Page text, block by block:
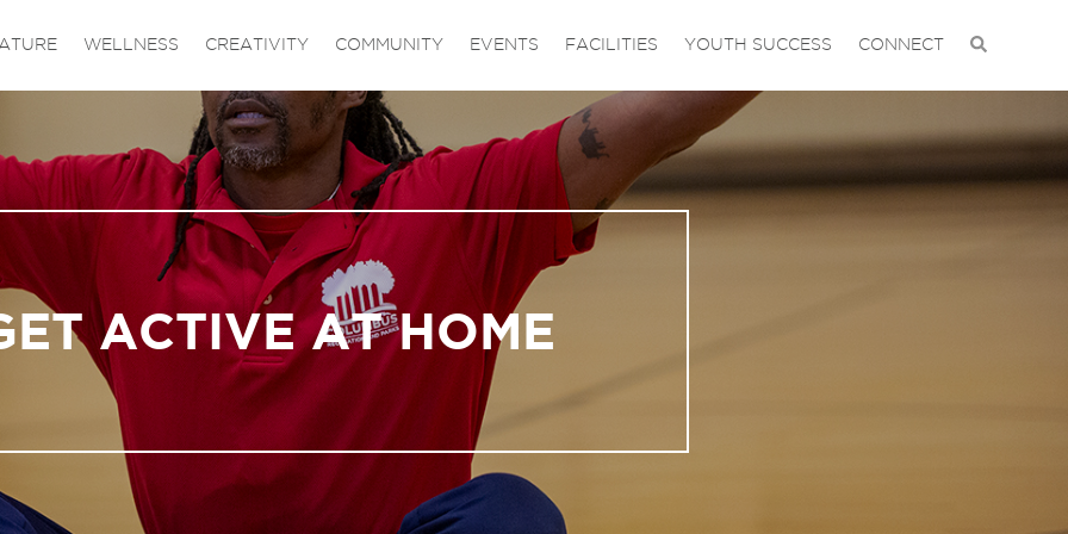
WELLNESS CREATIVITY COMMUNITY EVENTS FACILITIES YOUTH SUCCESS CONNECT
ACTIVE AT HOME